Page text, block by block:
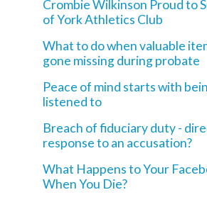
Crombie Wilkinson Proud to
of York Athletics Club
What to do when valuable
gone missing during probate
Peace of mind starts with
listened to
Breach of fiduciary duty -
response to an accusation?
What Happens to Your
When You Die?